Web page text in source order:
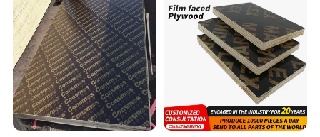
Cabinets.